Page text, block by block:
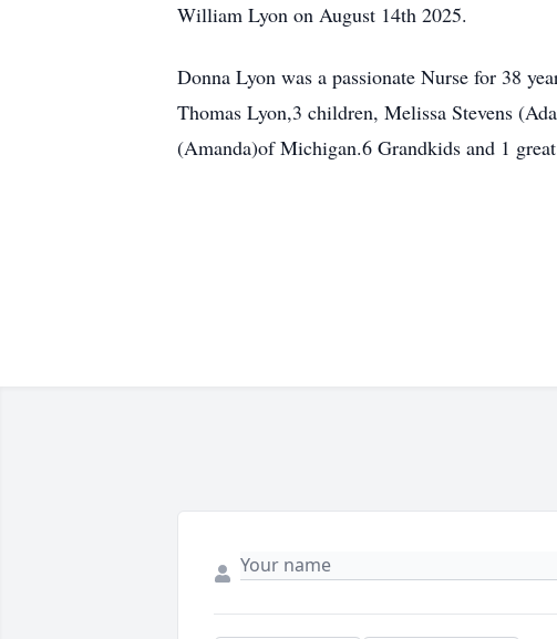
William Lyon on August 14th 2025.
Donna Lyon was a passionate Nurse for 38
Thomas Lyon,3 children, Melissa Stevens
(Amanda)of Michigan.6 Grandkids and 1